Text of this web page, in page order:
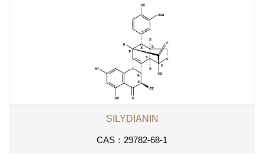
SILYDIANIN
CAS：29782-68-1